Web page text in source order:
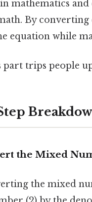
mathematics
By
equation while
part trips people
the Mixed
the mixed